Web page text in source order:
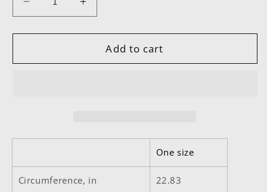
Decrease
quantity
for
Low
Increase
quantity
for
EDM
Low
Add to cart
One size
Circumference, in 22.83